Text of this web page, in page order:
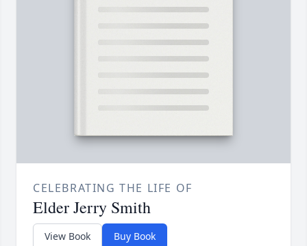
CELEBRATING THE LIFE OF
Elder Jerry Smith
View Book Buy Book